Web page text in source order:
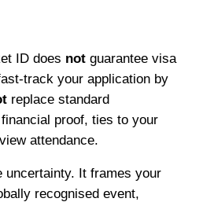
ID does notguarantee visa
track your application by
replace standard
proof, ties to your
attendance.
uncertainty. It frames your
recognised event,